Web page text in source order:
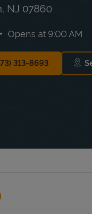
, NJ 07860
Opens at 9:00 AM
313-8693